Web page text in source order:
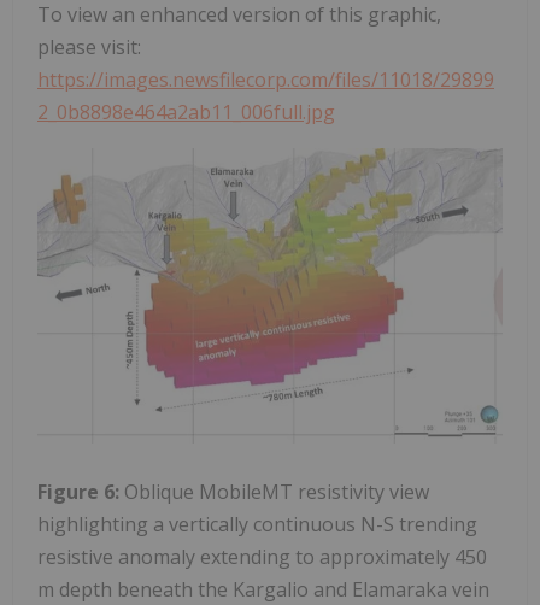
To view an enhanced version of this graphic,
please visit:
https://images.newsfilecorp.com/files/11018/29899
2_0b8898e464a2ab11_006full.jpg
Figure 6: Oblique MobileMT resistivity view
highlighting a vertically continuous N-S trending
resistive anomaly extending to approximately 450
m depth beneath the Kargalio and Elamaraka vein